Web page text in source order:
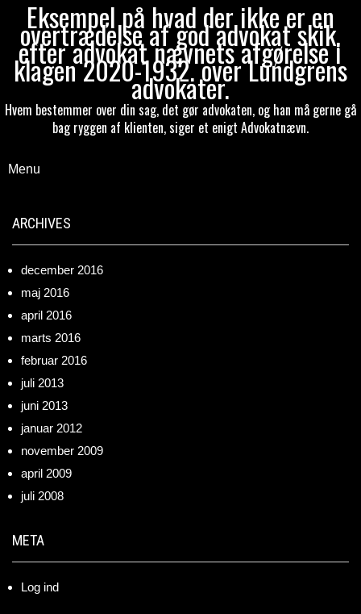
Eksempel på hvad der ikke er en
overtrædelse af god advokat skik,
efter advokat nævnets afgørelse i
klagen 2020-1932. over Lundgrens
advokater.
Hvem bestemmer over din sag, det gør advokaten, og han må gerne gå
bag ryggen af klienten, siger et enigt Advokatnævn.
Menu
ARCHIVES
december 2016
maj 2016
april 2016
marts 2016
februar 2016
juli 2013
juni 2013
januar 2012
november 2009
april 2009
juli 2008
META
Log ind